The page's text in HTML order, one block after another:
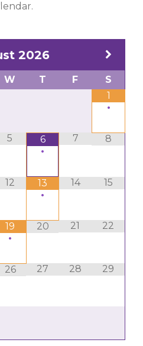
2026
W T F
S
1
•
5
6
•
7 8
12
13
•
14 15
19
•
20 21 22
26 27 28 29